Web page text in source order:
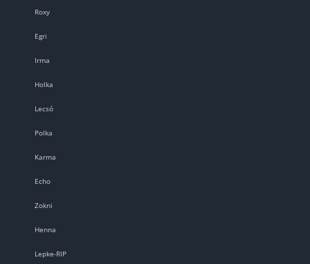
Roxy
Egri
Irma
Holka
Lecsó
Polka
Karma
Echo
Zokni
Henna
Lepke-RIP